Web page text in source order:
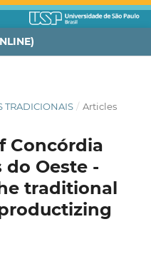
TRADICIONAIS / Articles
Concórdia
Oeste -
traditional